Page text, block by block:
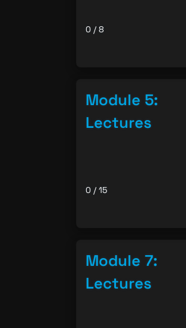
0 / 8
Module 5:
Lectures
0 / 15
Module 7:
Lectures